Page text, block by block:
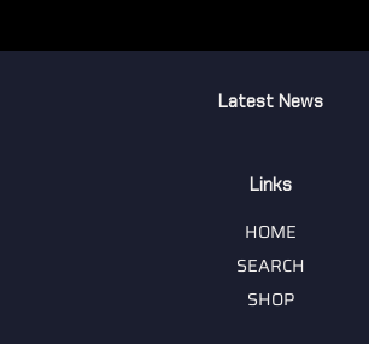
Latest News
Links
HOME
SEARCH
SHOP